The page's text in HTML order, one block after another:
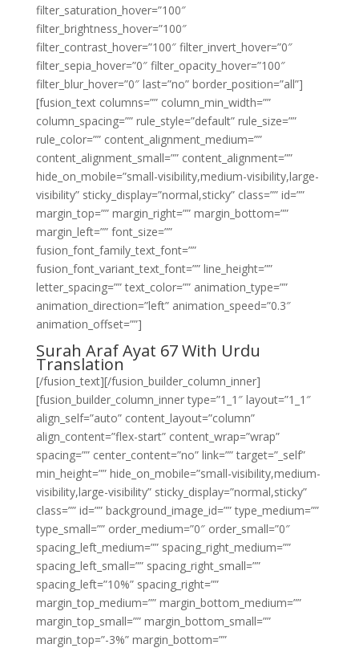
filter_saturation_hover=”100″
filter_brightness_hover=”100″
filter_contrast_hover=”100″ filter_invert_hover=”0″
filter_sepia_hover=”0″ filter_opacity_hover=”100″
filter_blur_hover=”0″ last=”no” border_position=”all”]
[fusion_text columns=”” column_min_width=””
column_spacing=”” rule_style=”default” rule_size=””
rule_color=”” content_alignment_medium=””
content_alignment_small=”” content_alignment=””
hide_on_mobile=”small-visibility,medium-visibility,large-
visibility” sticky_display=”normal,sticky” class=”” id=””
margin_top=”” margin_right=”” margin_bottom=””
margin_left=”” font_size=””
fusion_font_family_text_font=””
fusion_font_variant_text_font=”” line_height=””
letter_spacing=”” text_color=”” animation_type=””
animation_direction=”left” animation_speed=”0.3″
animation_offset=””]
Surah Araf Ayat 67 With Urdu
Translation
[/fusion_text][/fusion_builder_column_inner]
[fusion_builder_column_inner type=”1_1″ layout=”1_1″
align_self=”auto” content_layout=”column”
align_content=”flex-start” content_wrap=”wrap”
spacing=”” center_content=”no” link=”” target=”_self”
min_height=”” hide_on_mobile=”small-visibility,medium-
visibility,large-visibility” sticky_display=”normal,sticky”
class=”” id=”” background_image_id=”” type_medium=””
type_small=”” order_medium=”0″ order_small=”0″
spacing_left_medium=”” spacing_right_medium=””
spacing_left_small=”” spacing_right_small=””
spacing_left=”10%” spacing_right=””
margin_top_medium=”” margin_bottom_medium=””
margin_top_small=”” margin_bottom_small=””
margin_top=”-3%” margin_bottom=””